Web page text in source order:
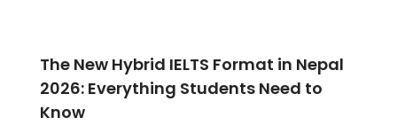
The New Hybrid IELTS Format in Nepal
2026: Everything Students Need to
Know